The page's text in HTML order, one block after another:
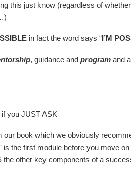
this just know (regardless of
in fact the word says “I’M
, guidance and program and
you JUST ASK
our book which we obviously
is the first module before you move
other key components of a